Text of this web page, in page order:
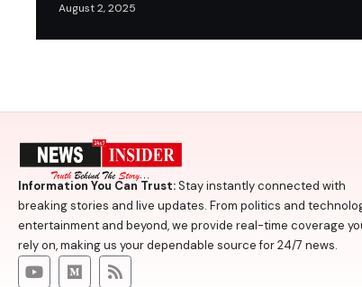
August 2, 2025
Information You Can Trust:Stay instantly connected with
breaking stories and live updates. From politics and
entertainment and beyond, we provide real-time coverage
rely on, making us your dependable source for 24/7 news.